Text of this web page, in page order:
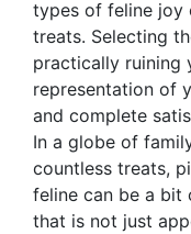
types of feline joy
treats. Selecting
practically ruining
representation of
and complete
In a globe of
countless treats,
feline can be a bit
that is not just